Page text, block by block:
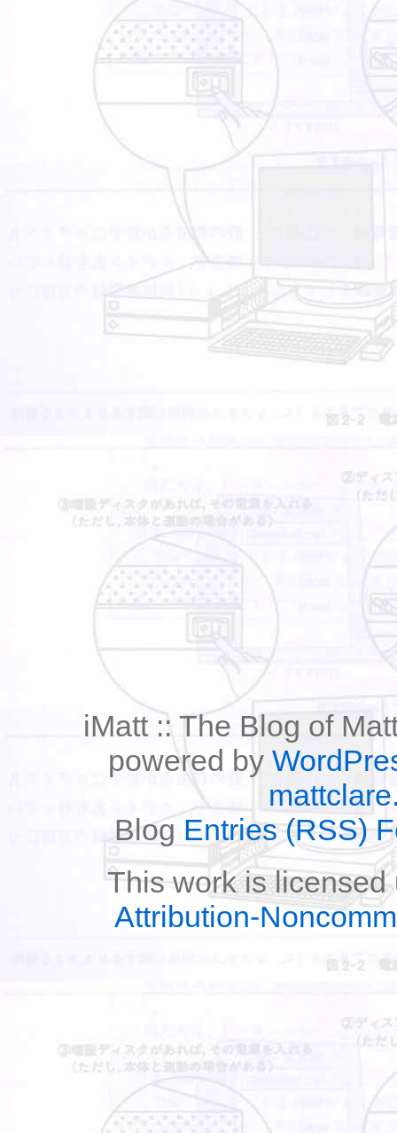
iMatt :: The Blog of
powered by
Blog Entries (RSS)
This work is
Attribution-